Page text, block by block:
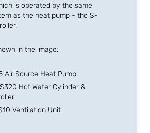
is operated by the same
as the heat pump - the S-
in the image:
Air Source Heat Pump
Hot Water Cylinder &
Ventilation Unit